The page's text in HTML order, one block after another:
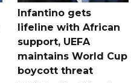
Infantino gets
lifeline with African
support, UEFA
maintains World Cup
boycott threat